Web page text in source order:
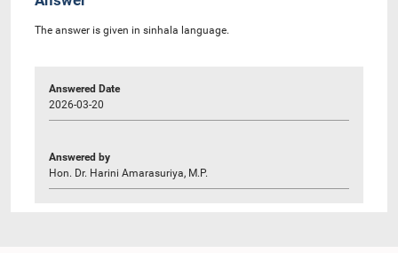
The answer is given in sinhala language.
Answered Date
2026-03-20
Answered by
Hon. Dr. Harini Amarasuriya, M.P.